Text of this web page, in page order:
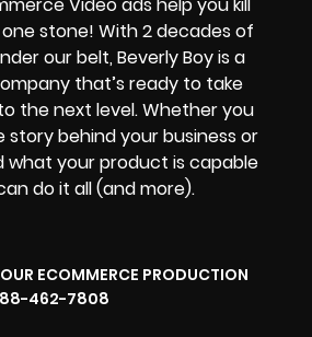
Video ads help you kill
stone! With 2 decades of
our belt, Beverly Boy is a
that’s ready to take
the next level. Whether you
behind your business or
what your product is capable
do it all (and more).
ECOMMERCE PRODUCTION
462-7808